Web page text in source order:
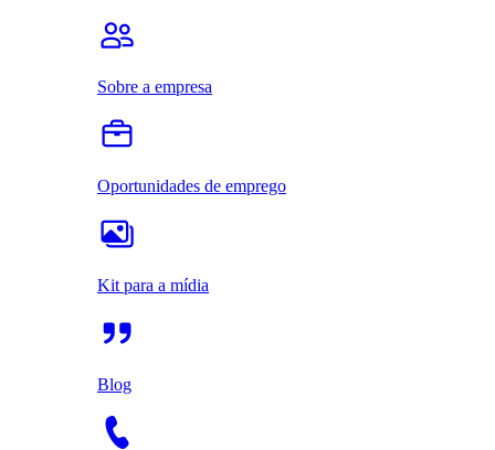
Sobre a empresa
Oportunidades de emprego
Kit para a mídia
Blog